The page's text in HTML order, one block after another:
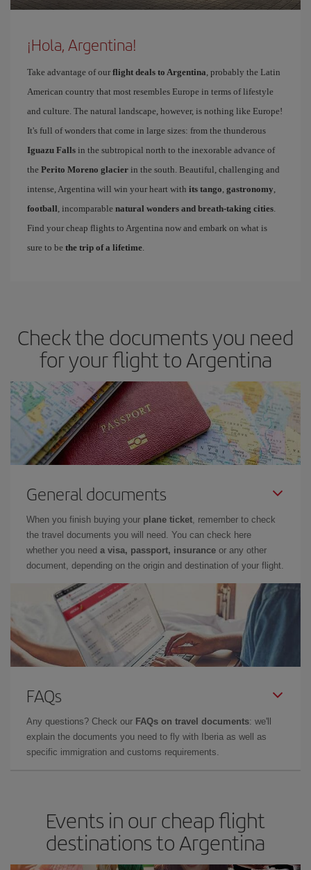
¡Hola, Argentina!
Take advantage of our flight deals to Argentina , probably the Latin
American country that most resembles Europe in terms of lifestyle
and culture. The natural landscape, however, is nothing like Europe!
It's full of wonders that come in large sizes: from the thunderous
Iguazu Falls in the subtropical north to the inexorable advance of
the Perito Moreno glacier in the south. Beautiful, challenging and
intense, Argentina will win your heart with its tango gastronomy
football , incomparable natural wonders and breath-taking cities
Find your cheap flights to Argentina now and embark on what is
sure to be the trip of a lifetime
Check the documents you need
for your flight to Argentina
General documents
When you finish buying your plane ticket , remember to check
the travel documents you will need. You can check here
whether you need a visa, passport, insurance or any other
document, depending on the origin and destination of your flight.
FAQs
Any questions? Check our FAQs on travel documents: we'll
explain the documents you need to fly with Iberia as well as
specific immigration and customs requirements.
Events in our cheap flight
destinations to Argentina